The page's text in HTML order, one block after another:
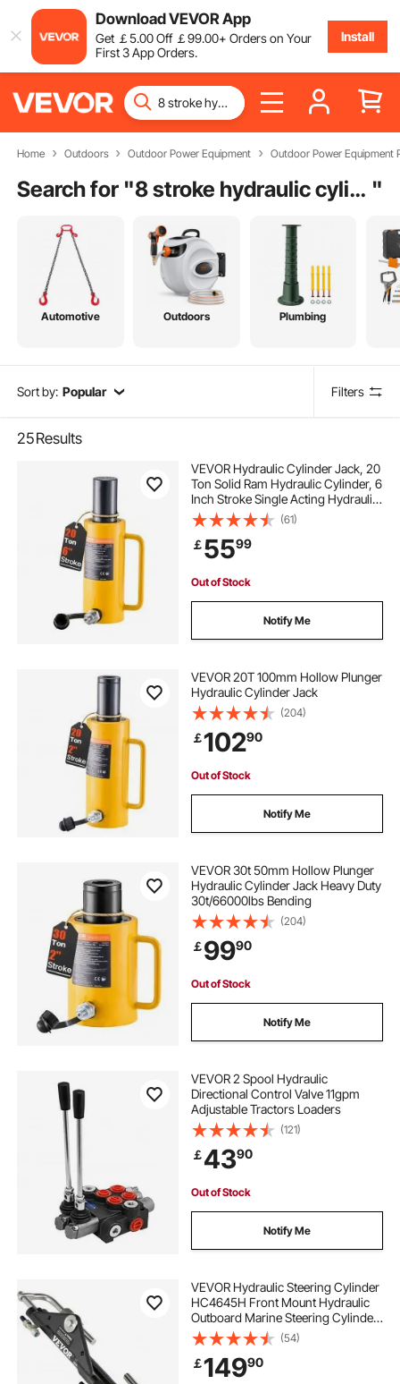
Download VEVOR App
Get ￡5.00Off ￡99.00+ Orders on Your
First 3 App Orders.
Install
Home Outdoors Outdoor Power Equipment Outdoor Power Equipment
Search for " 8 stroke hydraulic cylinder "
Automotive Outdoors Plumbing
Sort by: Popular Filters
25Results
VEVOR Hydraulic Cylinder Jack, 20
Ton Solid Ram Hydraulic Cylinder, 6
Inch Stroke Single Acting Hydraulic
Cylinder, with Quick Connector
Portable Hydraulic Solid Jack
Hydraulic Lifting Cylinders
(61)
￡5599
Out of Stock
Notify Me
VEVOR 20T 100mm Hollow Plunger
Hydraulic Cylinder Jack
(204)
￡10290
Out of Stock
Notify Me
VEVOR 30t 50mm Hollow Plunger
Hydraulic Cylinder Jack Heavy Duty
30t/66000lbs Bending
(204)
￡9990
Out of Stock
Notify Me
VEVOR 2 Spool Hydraulic
Directional Control Valve 11gpm
Adjustable Tractors Loaders
(121)
￡4390
Out of Stock
Notify Me
VEVOR Hydraulic Steering Cylinder
HC4645H Front Mount Hydraulic
Outboard Marine Steering Cylinder
Suit for Up to 150HP Boats
Steering,hydraulic steering
(54)
￡14990